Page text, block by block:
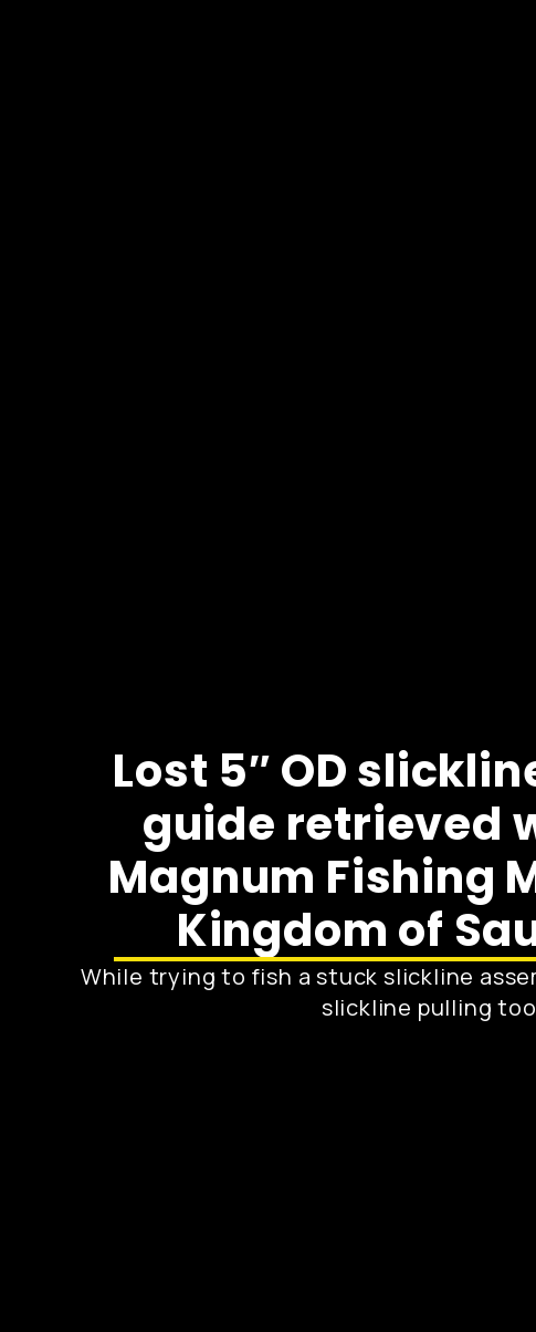
Lost 5″ OD
guide retrieved
Magnum Fishing
Kingdom of
While trying to fish a stuck slickline
slickline pulling